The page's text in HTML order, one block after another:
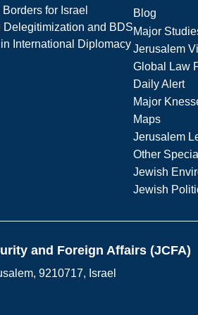
for Israel
Delegitimization and BDS
International Diplomacy
Blog
Major
Jerusalem
Global Law
Daily Alert
Major
Maps
Jerusalem
Other
Jewish
Jewish
and Foreign Affairs (JCFA)
9210717, Israel